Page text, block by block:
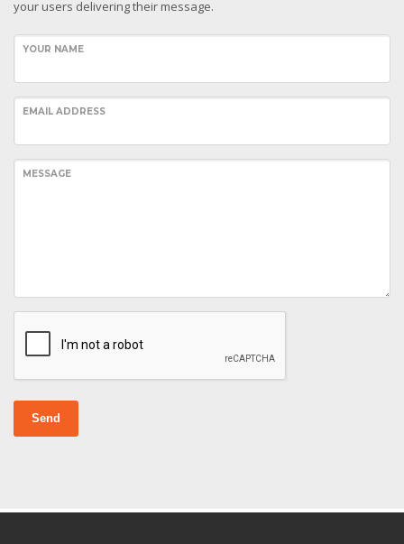
your users delivering their message.
YOUR NAME
EMAIL ADDRESS
MESSAGE
Send